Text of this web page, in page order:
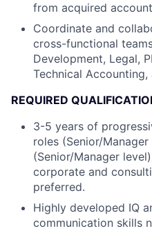
from acquired
Coordinate and
cross-functional
Development, Legal,
Technical
REQUIRED
3-5 years of
roles (Senior/
(Senior/Manager
corporate and
preferred.
Highly developed IQ
communication skills